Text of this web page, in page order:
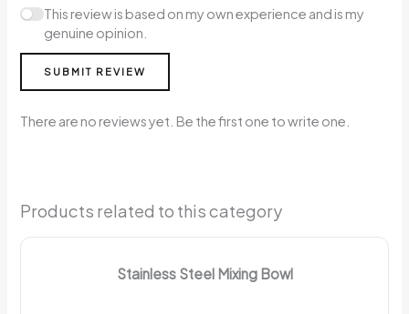
This review is based on my own experience and is my
genuine opinion.
SUBMIT REVIEW
There are no reviews yet. Be the first one to write one.
Products related to this category
Stainless Steel Mixing Bowl